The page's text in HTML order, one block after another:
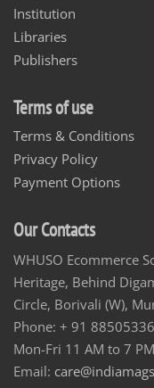
Institution
Libraries
Publishers
Terms of use
Terms & Conditions
Privacy Policy
Payment Options
Our Contacts
WHUSO Ecommerce
Heritage, Behind
Circle, Borivali (W),
Phone: + 91
Mon-Fri 11 AM to 7 PM
Email: